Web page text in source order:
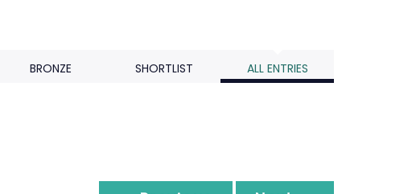
BRONZE SHORTLIST ALL ENTRIES